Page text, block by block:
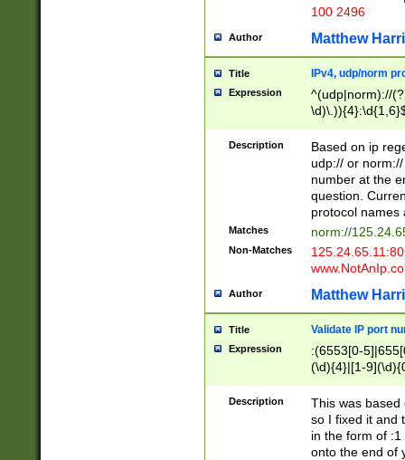
100 2496
Author Matthew
Title IPv4, udp/norm
Expression
^(udp|norm)://
Description
Based on ip
udp:// or
number at the
question.
protocol names
Matches norm://
Non-Matches
Author Matthew
Title Validate IP port
Expression
:(6553[0-
(\d){4}|[1-
Description
This was based
so I fixed it and
in the form of
onto the end of